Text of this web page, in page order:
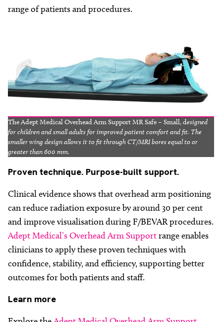
range of patients and procedures.
The Adept Medical Overhead Arm Support MR Safe – Small, designed
for children and small adults for improved patient comfort and fit. The
smaller wing design allows it to fit through CT/MRI bores equal to or
greater than 600 mm.
Proven technique. Purpose-built support.
Clinical evidence shows that overhead arm positioning
can reduce radiation exposure by around 30 per cent
and improve visualisation during F/BEVAR procedures.
Adept Medical’s Overhead Arm Supportrange enables
clinicians to apply these proven techniques with
confidence, stability, and efficiency, supporting better
outcomes for both patients and staff.
Learn more